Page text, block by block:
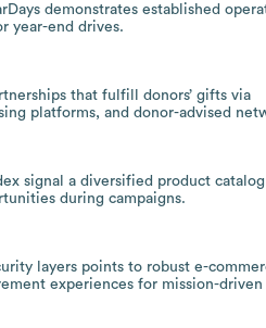
demonstrates established
year-end drives.
that fulfill donors’ gifts via
platforms, and donor-advised
signal a diversified product catalog
during campaigns.
layers points to robust e-
experiences for mission-driven